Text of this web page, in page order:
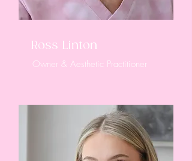
Ross Linton
Owner & Aesthetic Practitioner